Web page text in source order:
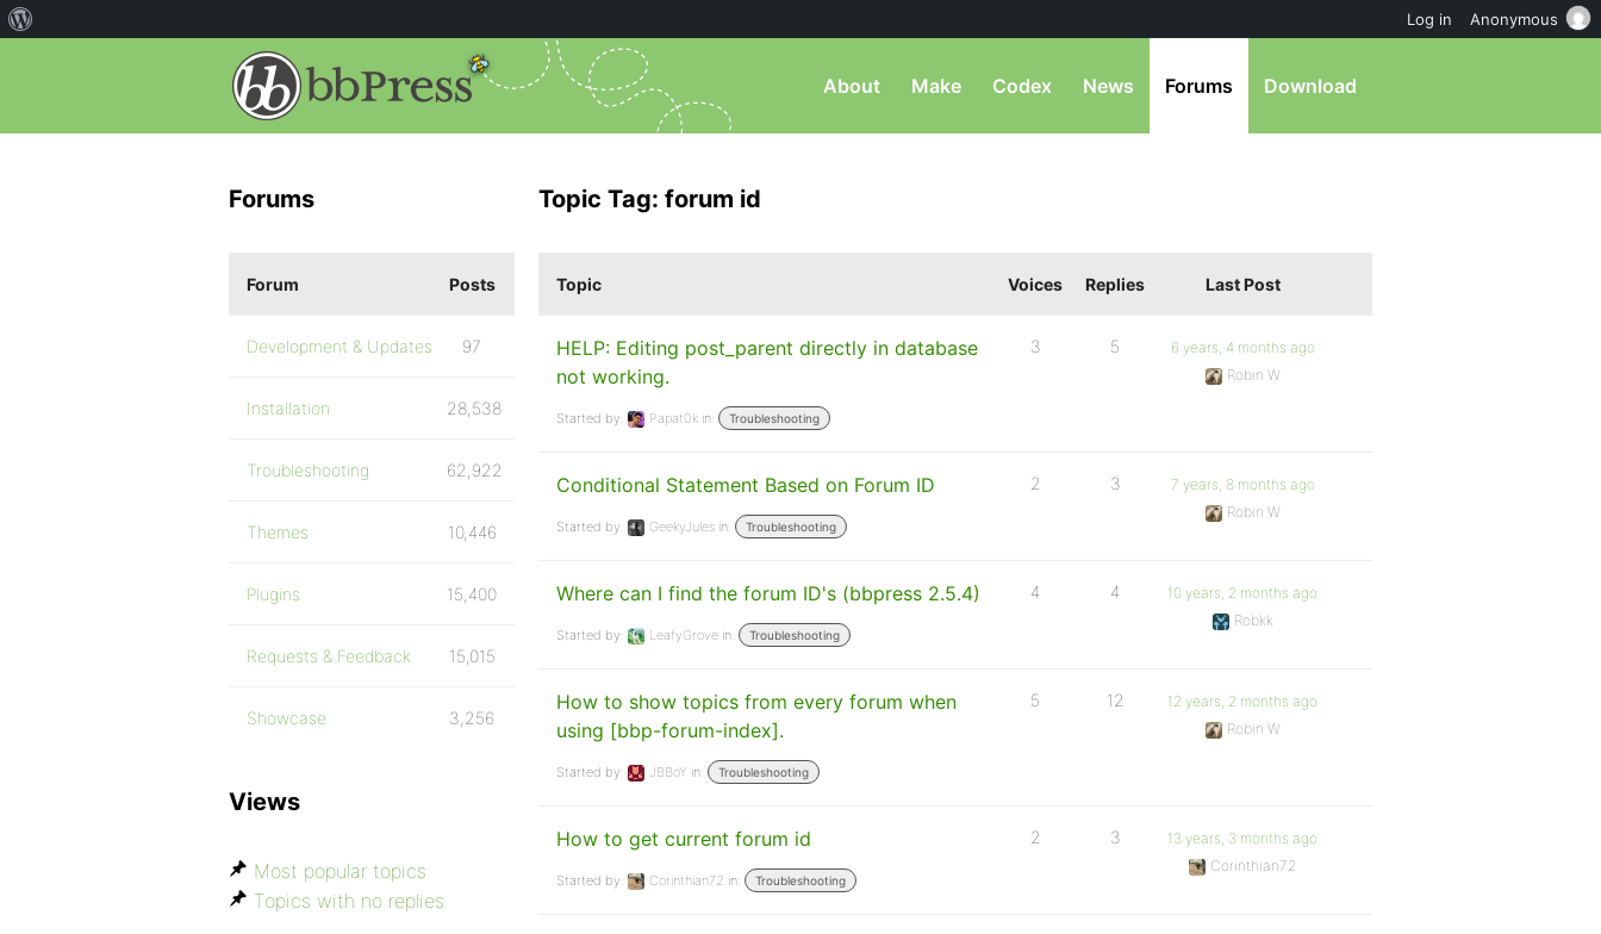
About Make Codex News Forums Download
Topic Tag: forum id
Topic Voices Replies Last Post
HELP: Editing post_parent directly in database
not working.
Started by: Papat0k in: Troubleshooting
3 5
6 years, 4 months ago
Robin W
Conditional Statement Based on Forum ID
Started by: GeekyJules in: Troubleshooting
2 3
7 years, 8 months ago
Robin W
Where can I find the forum ID's (bbpress 2.5.4)
Started by: LeafyGrove in: Troubleshooting
4 4
10 years, 2 months ago
Robkk
How to show topics from every forum when
using [bbp-forum-index].
Started by: JBBoY in: Troubleshooting
5 12
12 years, 2 months ago
Robin W
How to get current forum id
Started by: Corinthian72 in: Troubleshooting
2 3
13 years, 3 months ago
Corinthian72
Forums
Forum Posts
Development & Updates 97
Installation 28,538
Troubleshooting 62,922
Themes 10,446
Plugins 15,400
Requests & Feedback 15,015
Showcase 3,256
Views
Most popular topics
Topics with no replies
Log in Anonymous